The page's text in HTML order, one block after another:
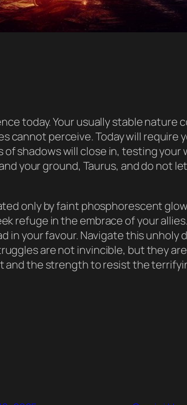
today. Your usually stable nature
cannot perceive. Today will
shadows will close in, testing your
your ground, Taurus, and do not
only by faint phosphorescent
refuge in the embrace of your
your favour. Navigate this unholy
are not invincible, but they
and the strength to resist the